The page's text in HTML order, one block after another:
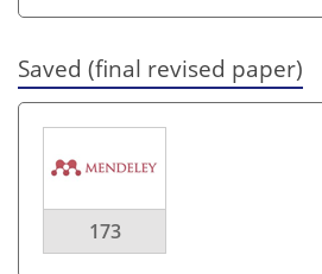
Saved (final revised paper)
173